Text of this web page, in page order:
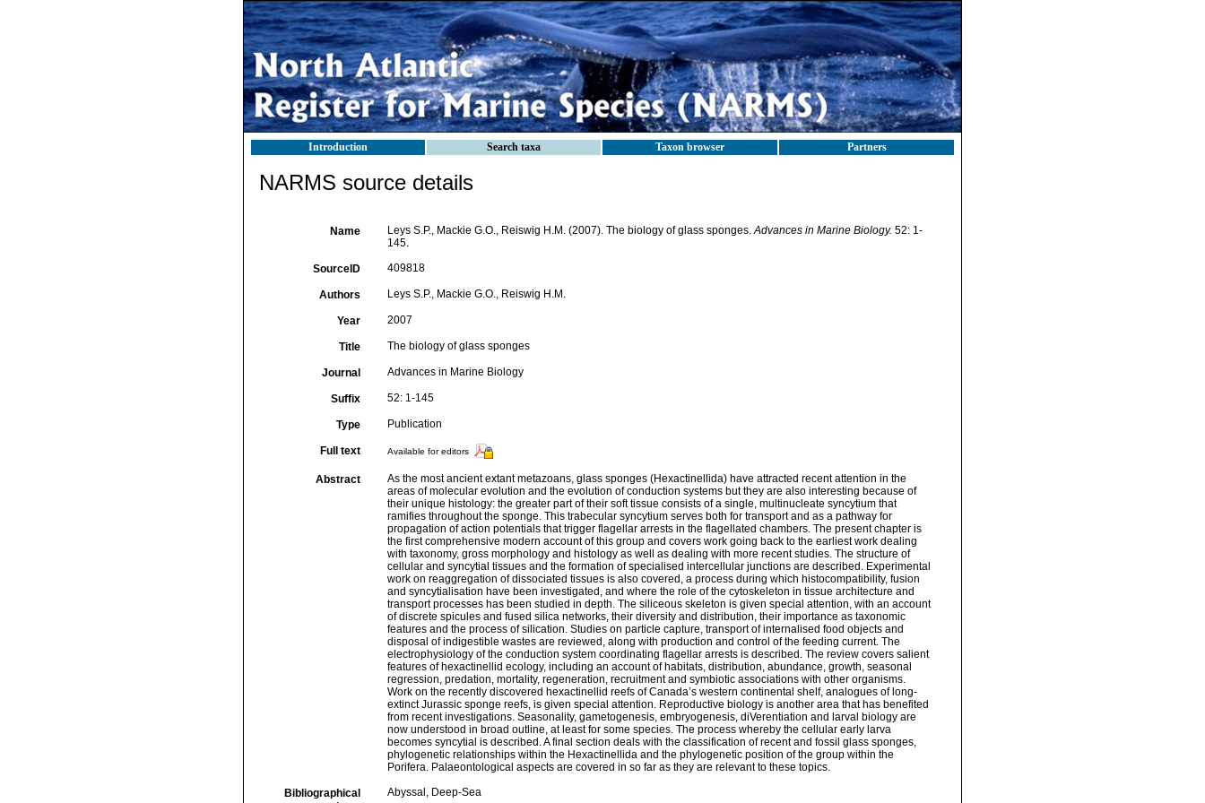
Introduction Search taxa Taxon browser Partners
NARMS source details
Name Leys S.P., Mackie G.O., Reiswig H.M. (2007). The biology of glass sponges.Advances in Marine Biology. 52: 1-
145.
SourceID 409818
Authors Leys S.P., Mackie G.O., Reiswig H.M.
Year 2007
Title The biology of glass sponges
Journal Advances in Marine Biology
Suffix 52: 1-145
Type Publication
Full text Available for editors
Abstract
As the most ancient extant metazoans, glass sponges (Hexactinellida) have attracted recent attention in the
areas of molecular evolution and the evolution of conduction systems but they are also interesting because of
their unique histology: the greater part of their soft tissue consists of a single, multinucleate syncytium that
ramifies throughout the sponge. This trabecular syncytium serves both for transport and as a pathway for
propagation of action potentials that trigger flagellar arrests in the flagellated chambers. The present chapter is
the first comprehensive modern account of this group and covers work going back to the earliest work dealing
with taxonomy, gross morphology and histology as well as dealing with more recent studies. The structure of
cellular and syncytial tissues and the formation of specialised intercellular junctions are described. Experimental
work on reaggregation of dissociated tissues is also covered, a process during which histocompatibility, fusion
and syncytialisation have been investigated, and where the role of the cytoskeleton in tissue architecture and
transport processes has been studied in depth. The siliceous skeleton is given special attention, with an account
of discrete spicules and fused silica networks, their diversity and distribution, their importance as taxonomic
features and the process of silication. Studies on particle capture, transport of internalised food objects and
disposal of indigestible wastes are reviewed, along with production and control of the feeding current. The
electrophysiology of the conduction system coordinating flagellar arrests is described. The review covers salient
features of hexactinellid ecology, including an account of habitats, distribution, abundance, growth, seasonal
regression, predation, mortality, regeneration, recruitment and symbiotic associations with other organisms.
Work on the recently discovered hexactinellid reefs of Canada’s western continental shelf, analogues of long-
extinct Jurassic sponge reefs, is given special attention. Reproductive biology is another area that has benefited
from recent investigations. Seasonality, gametogenesis, embryogenesis, diVerentiation and larval biology are
now understood in broad outline, at least for some species. The process whereby the cellular early larva
becomes syncytial is described. A final section deals with the classification of recent and fossil glass sponges,
phylogenetic relationships within the Hexactinellida and the phylogenetic position of the group within the
Porifera. Palaeontological aspects are covered in so far as they are relevant to these topics.
Bibliographical
Abyssal, Deep-Sea